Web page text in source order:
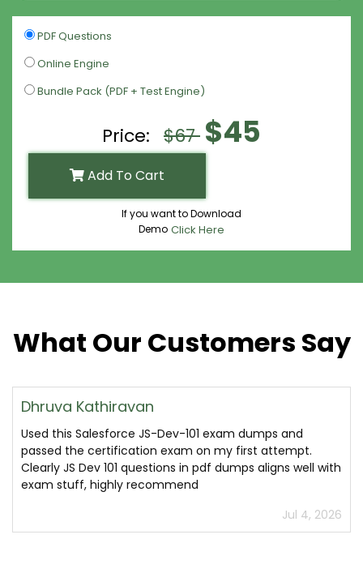
PDF Questions
Online Engine
Bundle Pack (PDF + Test Engine)
Price: $67 $45
Add To Cart
If you want to Download
Demo Click Here
What Our Customers Say
Dhruva Kathiravan
Used this Salesforce JS-Dev-101 exam dumps and
passed the certification exam on my first attempt.
Clearly JS Dev 101 questions in pdf dumps aligns well with
exam stuff, highly recommend
Jul 4, 2026